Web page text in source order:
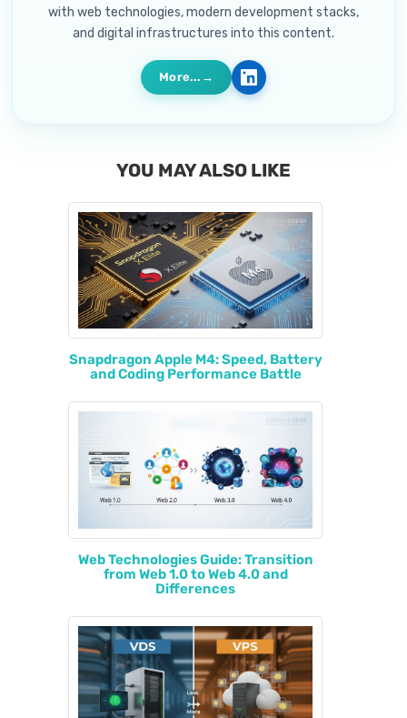
with web technologies, modern development stacks,
and digital infrastructures into this content.
More...
YOU MAY ALSO LIKE
Snapdragon Apple M4: Speed, Battery
and Coding Performance Battle
Web Technologies Guide: Transition
from Web 1.0 to Web 4.0 and
Differences